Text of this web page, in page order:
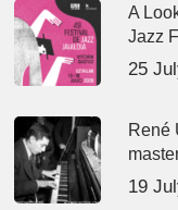
A
Jazz
25
René
19